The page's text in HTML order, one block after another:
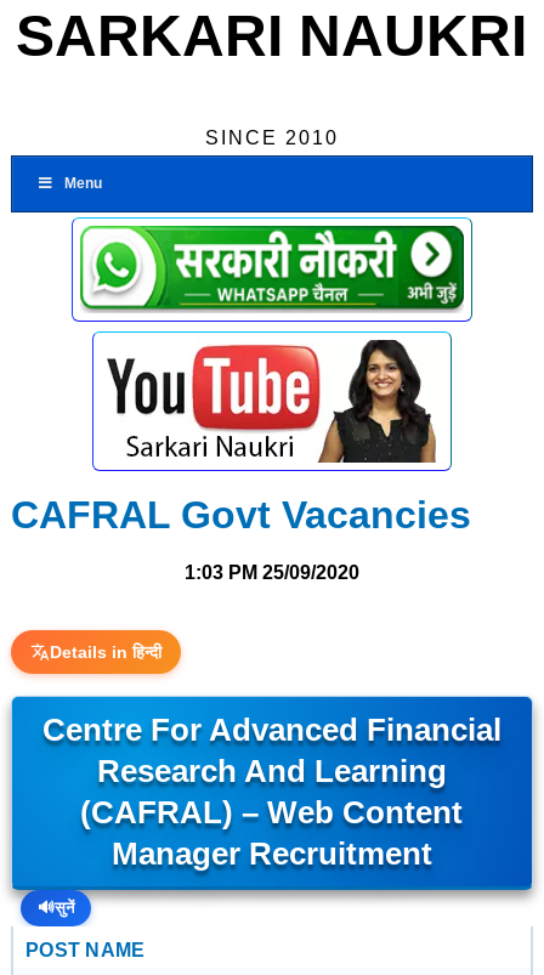
SARKARI NAUKRI
SINCE 2010
Menu
CAFRAL Govt Vacancies
1:03 PM 25/09/2020
Details in हिन्दी
Centre For Advanced Financial
Research And Learning
(CAFRAL) – Web Content
Manager Recruitment
🔊सुनें
POST NAME